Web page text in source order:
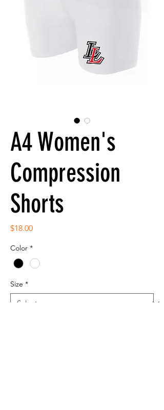
A4 Women's
Compression
Shorts
$18.00Price
Color *
Size *